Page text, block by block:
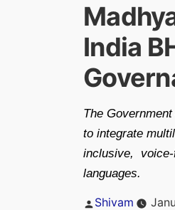
India
The
to integrate
inclusive,
languages.
Posted
Shivam